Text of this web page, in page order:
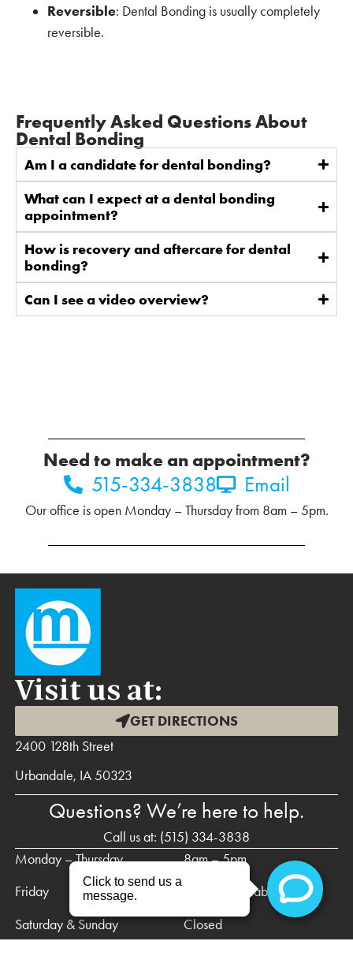
Reversible: Dental Bonding is usually completely
reversible.
Frequently Asked Questions About
Dental Bonding
Am I a candidate for dental bonding?
What can I expect at a dental bonding
appointment?
How is recovery and aftercare for dental
bonding?
Can I see a video overview?
Need to make an appointment?
515-334-3838 Email
Our office is open Monday – Thursday from 8am – 5pm.
Visit us at:
GET DIRECTIONS
2400 128th Street
Urbandale, IA 50323
Questions? We’re here to help.
Call us at: (515) 334-3838
Monday – Thursday
Friday
Saturday & Sunday
8am – 5pm
Call for availability
Closed